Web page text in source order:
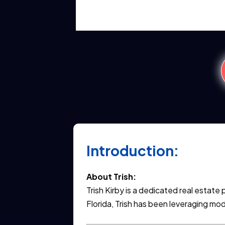
Introduction:
About Trish:
Trish Kirby is a dedicated real
Florida, Trish has been leveraging